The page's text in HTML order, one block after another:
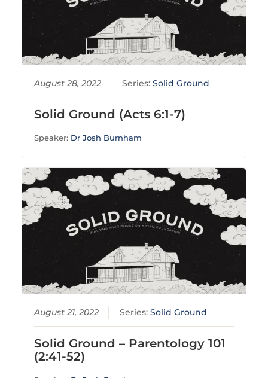
August 28, 2022 Series:Solid Ground
Solid Ground (Acts 6:1-7)
Speaker: Dr Josh Burnham
August 21, 2022 Series:Solid Ground
Solid Ground – Parentology 101
(2:41-52)